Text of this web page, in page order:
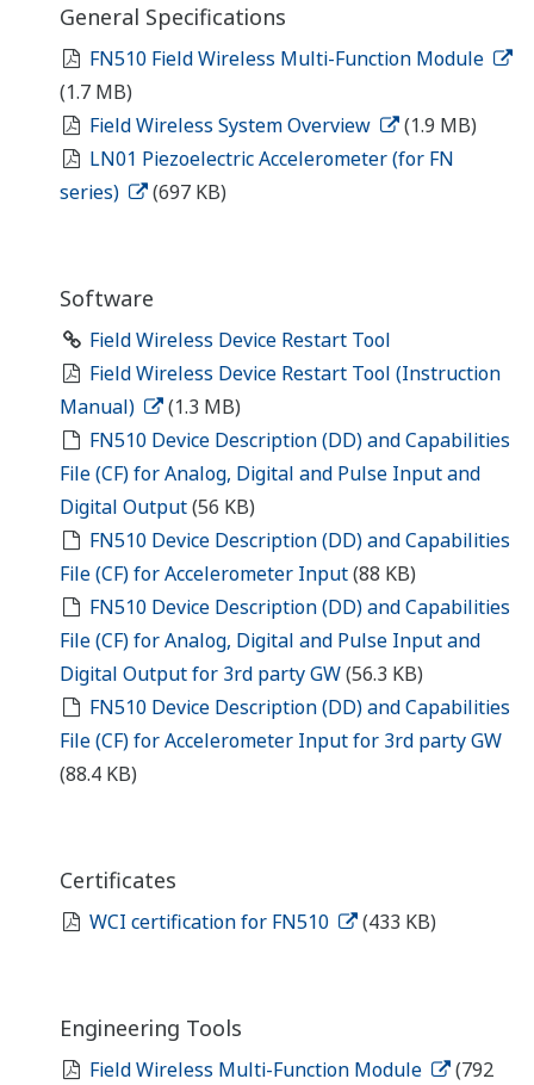
General Specifications
FN510 Field Wireless Multi-Function Module
(1.7 MB)
Field Wireless System Overview
(1.9 MB)
LN01 Piezoelectric Accelerometer (for FN
series)
(697 KB)
Software
Field Wireless Device Restart Tool
Field Wireless Device Restart Tool (Instruction
Manual)
(1.3 MB)
FN510 Device Description (DD) and Capabilities
File (CF) for Analog, Digital and Pulse Input and
Digital Output(56 KB)
FN510 Device Description (DD) and Capabilities
File (CF) for Accelerometer Input(88 KB)
FN510 Device Description (DD) and Capabilities
File (CF) for Analog, Digital and Pulse Input and
Digital Output for 3rd party GW(56.3 KB)
FN510 Device Description (DD) and Capabilities
File (CF) for Accelerometer Input for 3rd party GW
(88.4 KB)
Certificates
WCI certification for FN510 (433 KB)
Engineering Tools
Field Wireless Multi-Function Module
(792